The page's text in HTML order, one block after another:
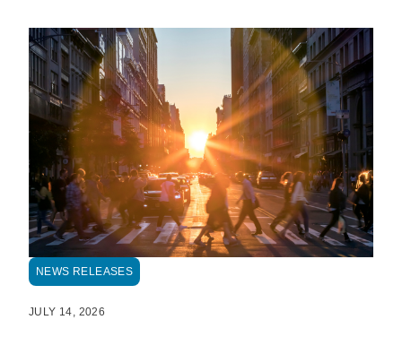
NEWS RELEASES
JULY 14, 2026